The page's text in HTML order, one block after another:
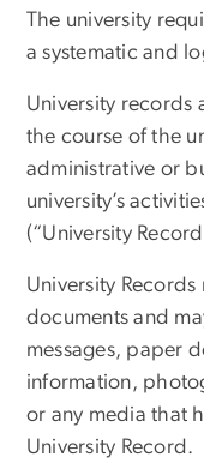
The university
a systematic and
University records
the course of the
administrative or
university’s
(“University
University
documents and
messages, paper
information,
or any media that
University Record.